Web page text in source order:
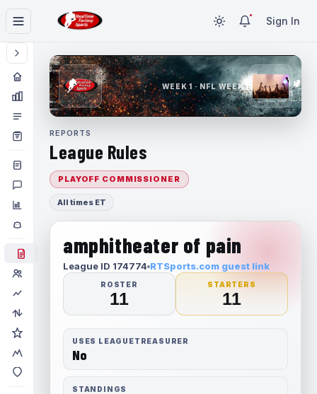
Sign In
WEEK 1 · NFL WEEK 1
REPORTS
League Rules
PLAYOFF COMMISSIONER
All times ET
amphitheater of pain
League ID 174774 RTSports.com guest link
ROSTER
11
STARTERS
11
USES LEAGUETREASURER
No
STANDINGS